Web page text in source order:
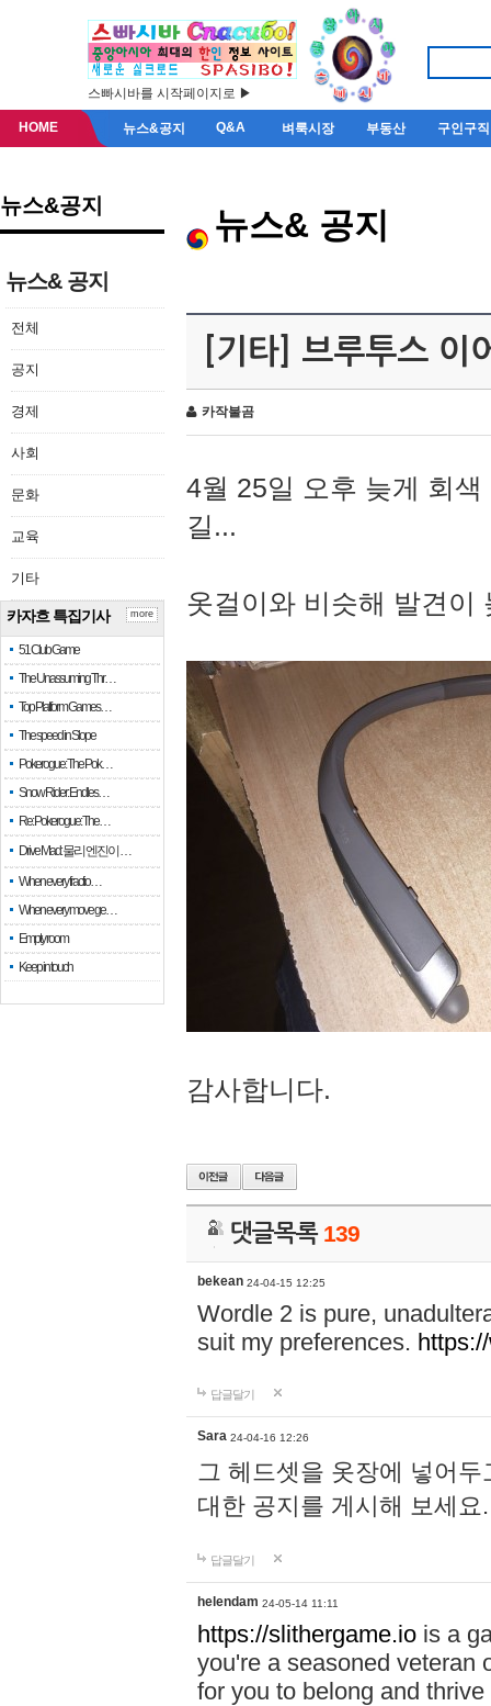
스빠시바를 시작페이지로 ▶
HOME 뉴스&공지 Q&A 벼룩시장 부동산 구인구직
뉴스&공지
뉴스& 공지
전체
공지
경제
사회
문화
교육
기타
카자흐 특집기사
51 Club Game
The Unassuming Thr…
Top Platform Games…
The speed in Slope
Pokerogue: The Pok…
Snow Rider: Endles…
Re: Pokerogue: The…
Drive Mad: 물리 엔진이 …
When every fractio…
When every move ge…
Empty room
Keep in touch
more
뉴스& 공지
[기타] 브루투스 이
카작불곰
4월 25일 오후 늦게 회
길...
옷걸이와 비슷해 발견이
감사합니다.
댓글목록 139
bekean 24-04-15 12:25
Wordle 2 is pure,
suit my preferences.
답글달기
Sara 24-04-16 12:26
그 헤드셋을 옷장에 넣어
대한 공지를 게시해 보세
답글달기
helendam 24-05-14 11:11
https://slithergame.io is a
you're a seasoned veteran
for you to belong and